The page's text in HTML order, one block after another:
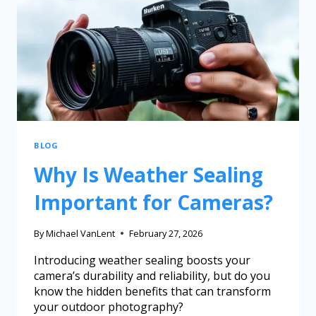
BLOG
Why Is Weather Sealing
Important for Cameras?
ByMichael VanLent February 27, 2026
Introducing weather sealing boosts your
camera’s durability and reliability, but do you
know the hidden benefits that can transform
your outdoor photography?